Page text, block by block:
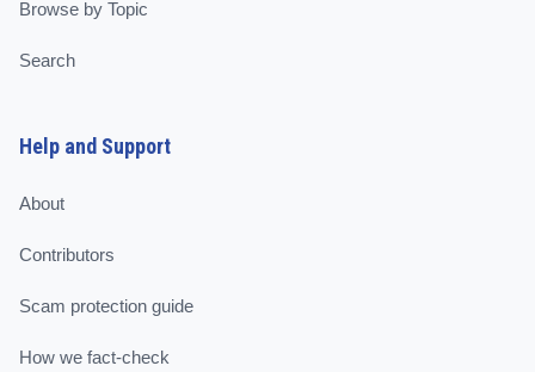
Browse by Topic
Search
Help and Support
About
Contributors
Scam protection guide
How we fact-check